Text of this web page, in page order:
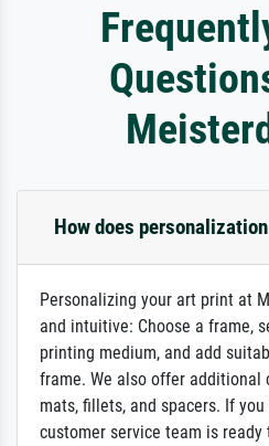
How does
Personalizing your art print at
and intuitive: Choose a frame,
printing medium, and add
frame. We also offer
mats, fillets, and spacers. If
customer service team is